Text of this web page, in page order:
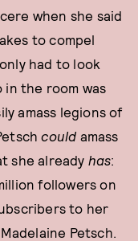
when she said
to compel
had to look
the room was
amass legions of
could amass
she already has:
followers on
to her
Petsch.